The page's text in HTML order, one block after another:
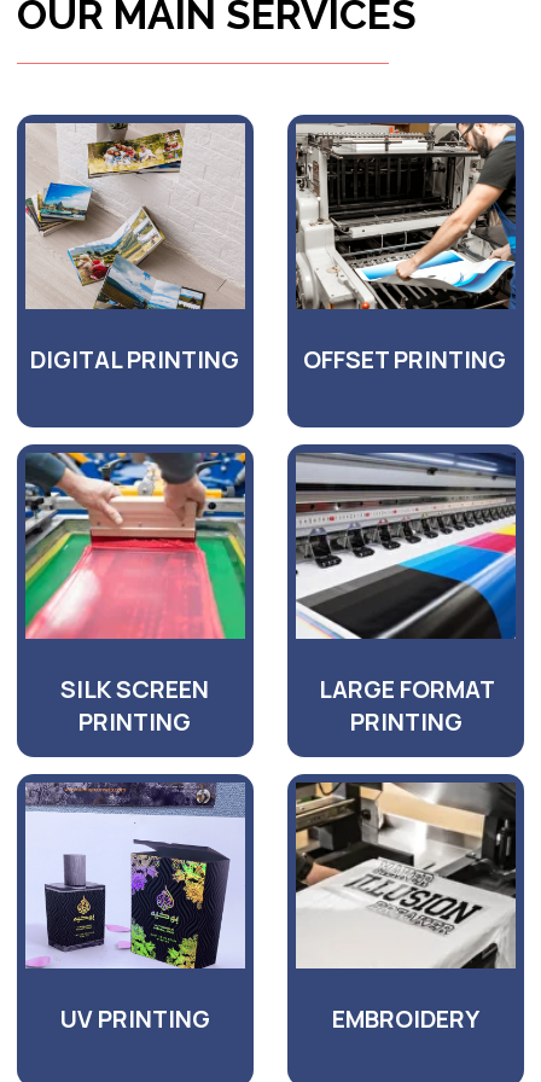
GET AN UPFRONT
QUOTATION FOR YOUR
PROJECT
Get advice from a specialist with 15 years
of experience in printing and advertising
and production activities.
+971